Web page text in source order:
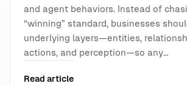
and agent behaviors. Instead of
“winning” standard, businesses
underlying layers—entities,
actions, and perception—so any…
Read article